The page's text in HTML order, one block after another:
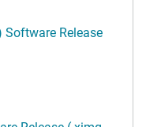
Software Release